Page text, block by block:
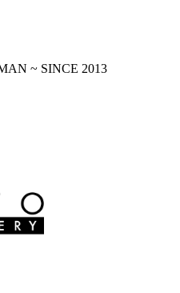
~ SINCE 2013